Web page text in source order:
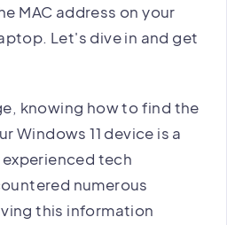
MAC address on your
Let's dive in and get
knowing how to find the
Windows 11 device is a
tech
numerous
this information